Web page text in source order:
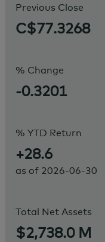
Previous Close
C$77.3268
% Change
-0.3201
% YTD Return
+28.6
as of 2026-06-30
Total Net Assets
$2,738.0 M